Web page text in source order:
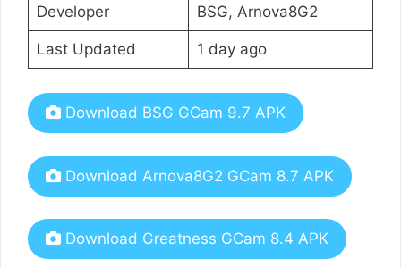
Developer BSG, Arnova8G2
Last Updated 1 day ago
Download BSG GCam 9.7 APK
Download Arnova8G2 GCam 8.7 APK
Download Greatness GCam 8.4 APK